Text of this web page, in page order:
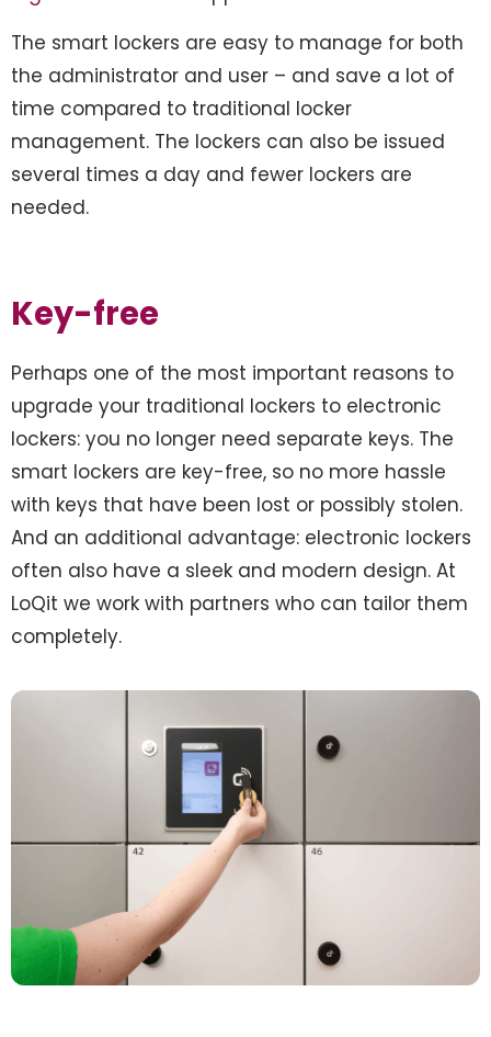
The smart lockers are easy to manage for both
the administrator and user – and save a lot of
time compared to traditional locker
management. The lockers can also be issued
several times a day and fewer lockers are
needed.
Key-free
Perhaps one of the most important reasons to
upgrade your traditional lockers to electronic
lockers: you no longer need separate keys. The
smart lockers are key-free, so no more hassle
with keys that have been lost or possibly stolen.
And an additional advantage: electronic lockers
often also have a sleek and modern design. At
LoQit we work with partners who can tailor them
completely.